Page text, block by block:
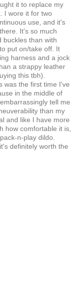
it to replace my
I wore it for two
use, and it's
It's so much
buckles than with
put on/take off. It
harness and a jock
a strappy leather
this tbh).
was the first time I've
in the middle of
tell me
than my
and like I have more
how comfortable it is,
n-play dildo.
definitely worth the